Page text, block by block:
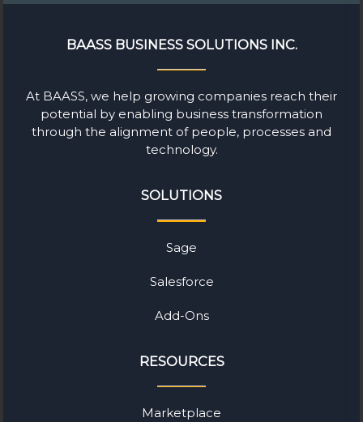
BAASS BUSINESS SOLUTIONS INC.
At BAASS, we help growing companies reach their
potential by enabling business transformation
through the alignment of people, processes and
technology.
SOLUTIONS
Sage
Salesforce
Add-Ons
RESOURCES
Marketplace